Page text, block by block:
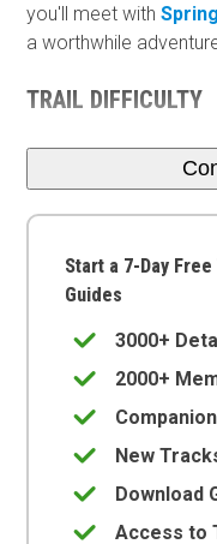
you'll meet with
a worthwhile
TRAIL DIFFICULTY
Start a 7-Day
Guides
3000+
2000+
New
Download
Access to